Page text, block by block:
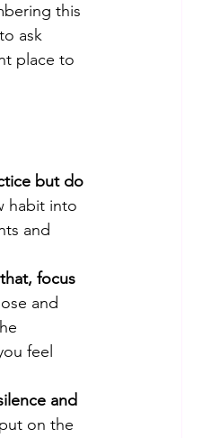
this
ask
place to
but do
habit into
and
focus
and
feel
and
on the